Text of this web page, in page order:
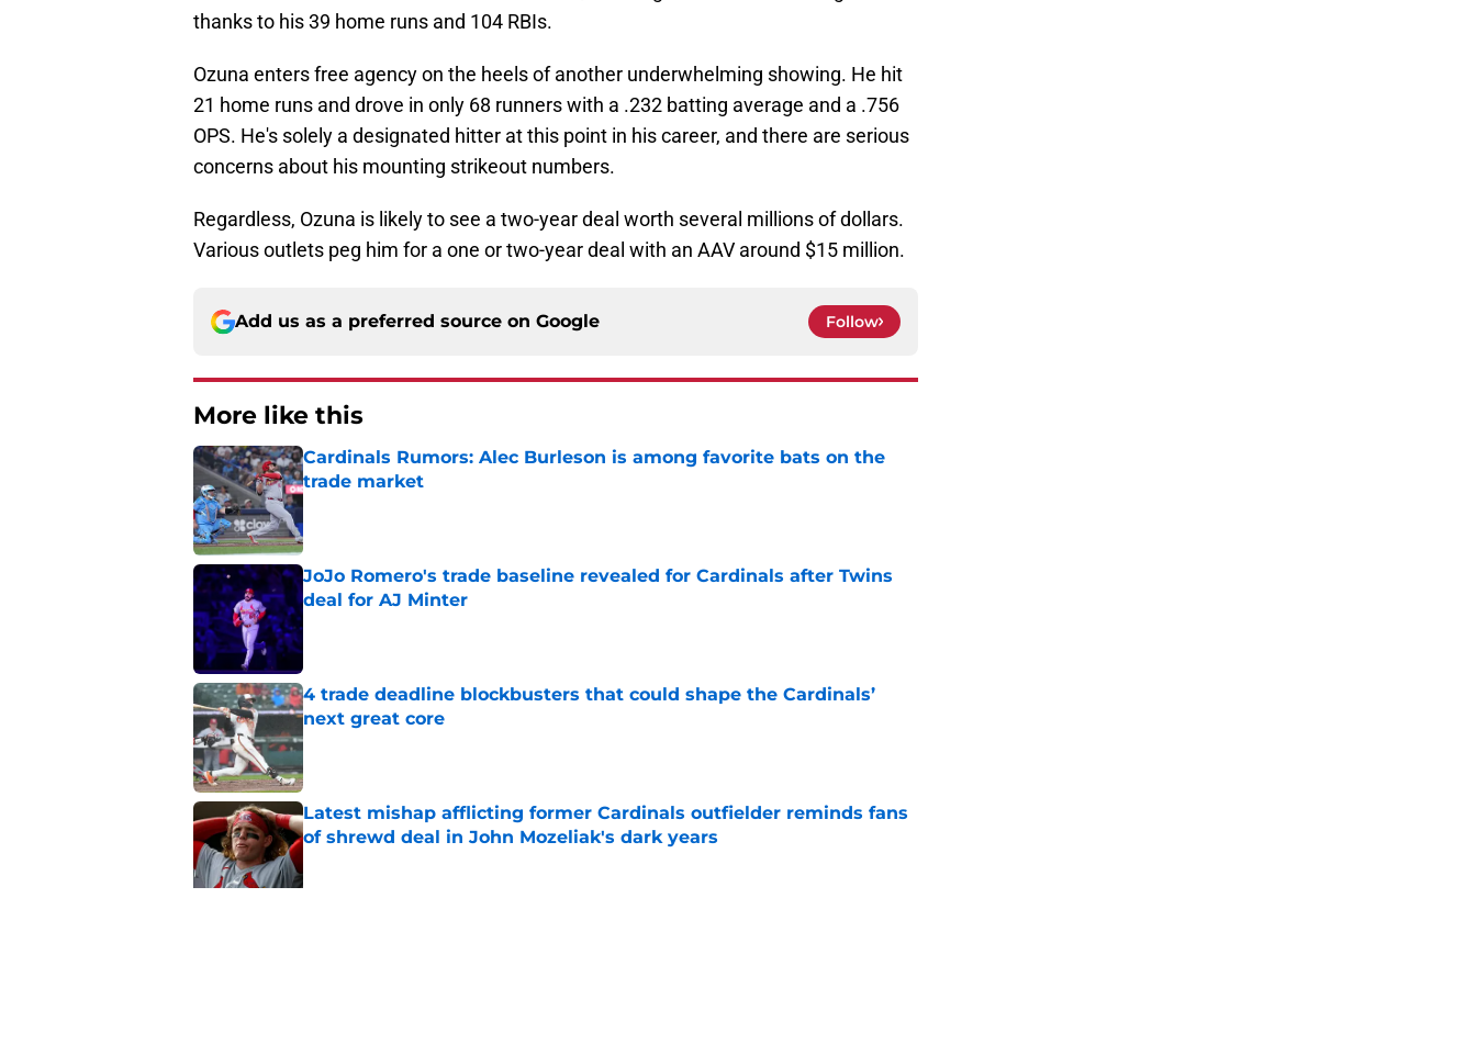
thanks to his 39 home runs and 104 RBIs.
Ozuna enters free agency on the heels of another underwhelming showing. He hit
21 home runs and drove in only 68 runners with a .232 batting average and a .756
OPS. He's solely a designated hitter at this point in his career, and there are serious
concerns about his mounting strikeout numbers.
Regardless, Ozuna is likely to see a two-year deal worth several millions of dollars.
Various outlets peg him for a one or two-year deal with an AAV around $15 million.
Add us as a preferred source on Google Follow
More like this
Cardinals Rumors: Alec Burleson is among favorite bats on the
trade market
Published by on Invalid Date
JoJo Romero's trade baseline revealed for Cardinals after Twins
deal for AJ Minter
4 trade deadline blockbusters that could shape the Cardinals’
next great core
Published by on Invalid Date
Latest mishap afflicting former Cardinals outfielder reminds fans
of shrewd deal in John Mozeliak's dark years
Published by on Invalid Date